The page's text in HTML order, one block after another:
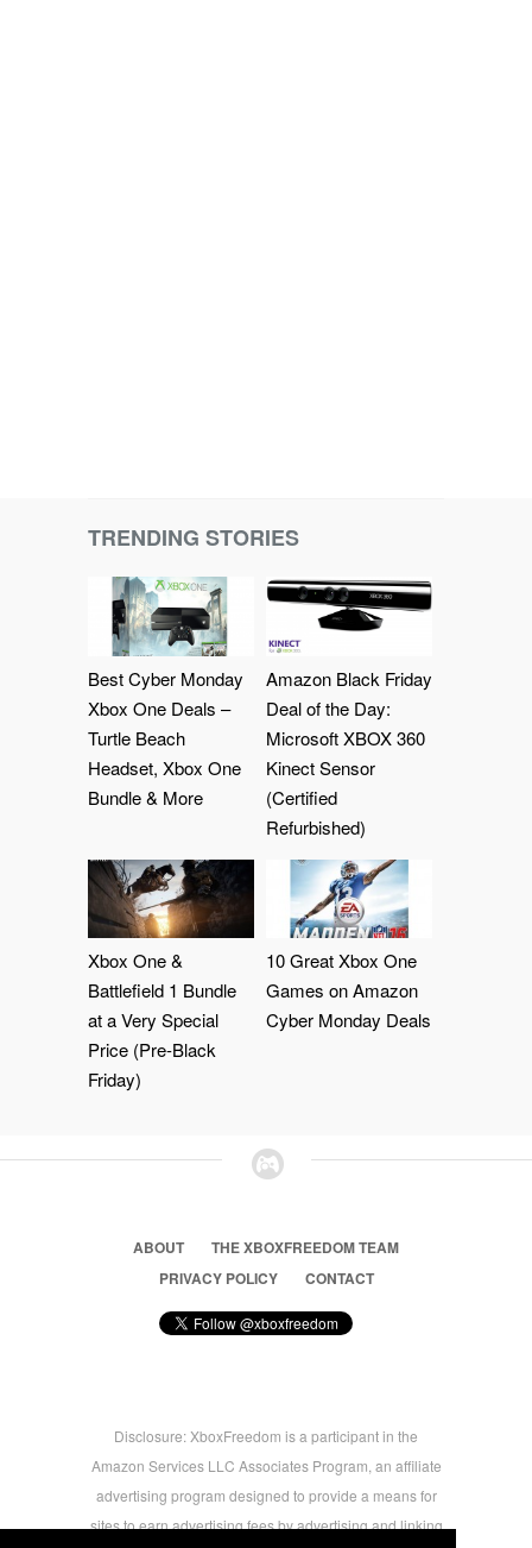
TRENDING STORIES
Best Cyber Monday
Xbox One Deals –
Turtle Beach
Headset, Xbox One
Bundle & More
Amazon Black Friday
Deal of the Day:
Microsoft XBOX 360
Kinect Sensor
(Certified
Refurbished)
Xbox One &
Battlefield 1 Bundle
at a Very Special
Price (Pre-Black
Friday)
10 Great Xbox One
Games on Amazon
Cyber Monday Deals
ABOUT
THE XBOXFREEDOM TEAM
PRIVACY POLICY
CONTACT
Disclosure: XboxFreedom is a participant in the
Amazon Services LLC Associates Program, an affiliate
advertising program designed to provide a means for
sites to earn advertising fees by advertising and linking